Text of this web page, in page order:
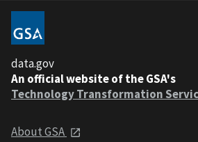
data.gov
An official website of the GSA's
Technology Transformation
About GSA